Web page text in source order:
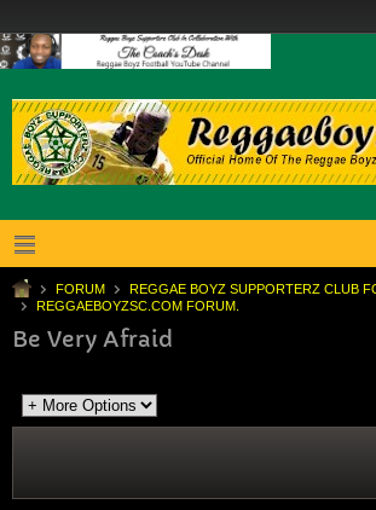
FORUM
REGGAE BOYZ SUPPORTERZ CLUB
REGGAEBOYZSC.COM FORUM.
Be Very Afraid